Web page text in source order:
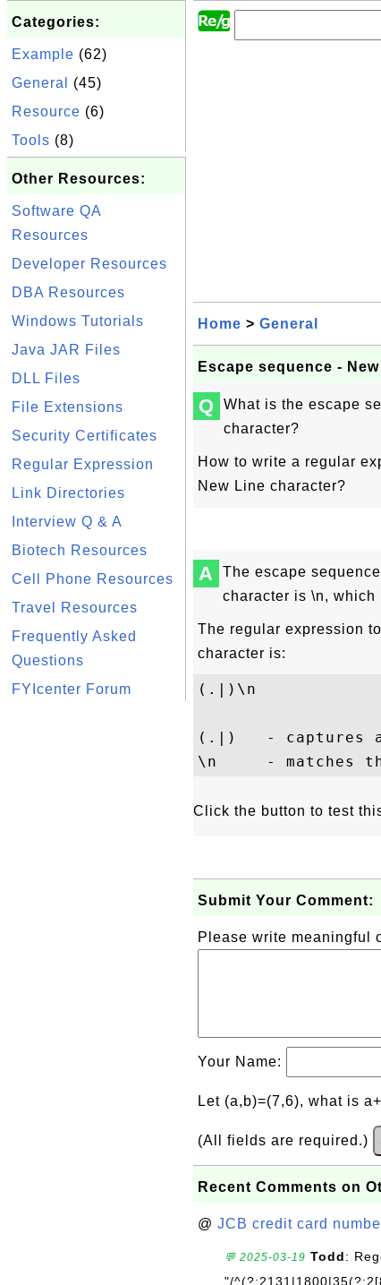
Categories:
Example (62)
General
(45)
Resource (6)
Tools (8)
Other Resources:
Software QA
Resources
Developer Resources
DBA Resources
Windows Tutorials
Java JAR Files
DLL Files
File Extensions
Security Certificates
Regular Expression
Link Directories
Interview Q & A
Biotech Resources
Cell Phone Resources
Travel Resources
Frequently Asked
Questions
FYIcenter Forum
Home > General
Escape sequence -
Q
What is the escape
character?
How to write a regular
New Line character?
A
The escape
character is \n, which
The regular expression
character is:
(.|)\n
(.|)   - captures a
Click the button to test
Submit Your Comment:
Please write meaningful
Your Name:
Let (a,b)=(7,6), what is
(All fields are required.)
Recent Comments on
@ JCB credit card
💬 2025-03-19 Todd:
"/